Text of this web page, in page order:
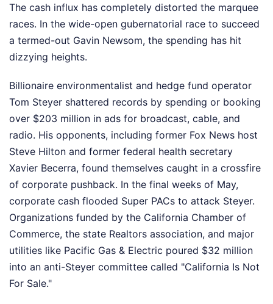
The cash influx has completely distorted the marquee
races. In the wide-open gubernatorial race to succeed
a termed-out Gavin Newsom, the spending has hit
dizzying heights.
Billionaire environmentalist and hedge fund operator
Tom Steyer shattered records by spending or booking
over $203 million in ads for broadcast, cable, and
radio. His opponents, including former Fox News host
Steve Hilton and former federal health secretary
Xavier Becerra, found themselves caught in a crossfire
of corporate pushback. In the final weeks of May,
corporate cash flooded Super PACs to attack Steyer.
Organizations funded by the California Chamber of
Commerce, the state Realtors association, and major
utilities like Pacific Gas & Electric poured $32 million
into an anti-Steyer committee called "California Is Not
For Sale."